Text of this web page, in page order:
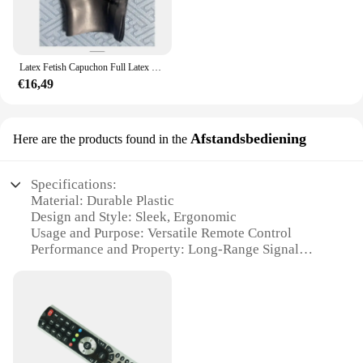
Latex Fetish Capuchon Full Latex Capuchon Ogen Gesloten Mond Gesloten Rug Ritssluiting Rubber Masker 0.4 0.6 0.8 1.0 Dikte Kan Worden Geselecteerd
€16,49
Here are the products found in the Afstandsbediening
Specifications:
Material: Durable Plastic
Design and Style: Sleek, Ergonomic
Usage and Purpose: Versatile Remote Control
Performance and Property: Long-Range Signal
Features:
|Wholesale|Vendors|